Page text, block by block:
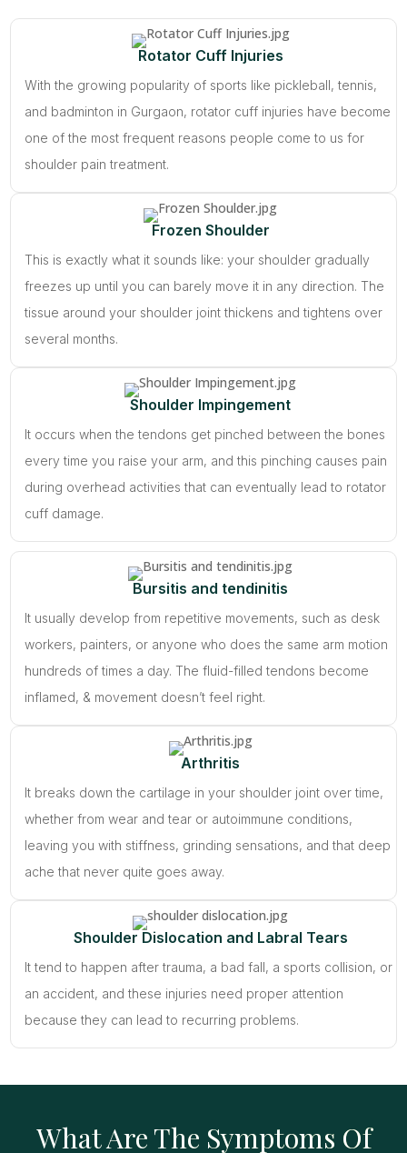
Rotator Cuff Injuries
With the growing popularity of sports like pickleball, tennis,
and badminton in Gurgaon, rotator cuff injuries have become
one of the most frequent reasons people come to us for
shoulder pain treatment.
Frozen Shoulder
This is exactly what it sounds like: your shoulder gradually
freezes up until you can barely move it in any direction. The
tissue around your shoulder joint thickens and tightens over
several months.
Shoulder Impingement
It occurs when the tendons get pinched between the bones
every time you raise your arm, and this pinching causes pain
during overhead activities that can eventually lead to rotator
cuff damage.
Bursitis and tendinitis
It usually develop from repetitive movements, such as desk
workers, painters, or anyone who does the same arm motion
hundreds of times a day. The fluid-filled tendons become
inflamed, & movement doesn’t feel right.
Arthritis
It breaks down the cartilage in your shoulder joint over time,
whether from wear and tear or autoimmune conditions,
leaving you with stiffness, grinding sensations, and that deep
ache that never quite goes away.
Shoulder Dislocation and Labral Tears
It tend to happen after trauma, a bad fall, a sports collision, or
an accident, and these injuries need proper attention
because they can lead to recurring problems.
What Are The Symptoms Of